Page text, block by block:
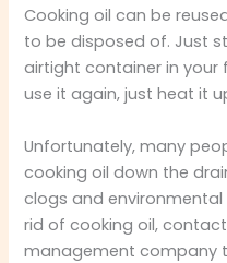
Cooking oil can be
to be disposed of. Just
airtight container in your
use it again, just heat it
Unfortunately, many
cooking oil down the
clogs and
rid of cooking oil,
management company